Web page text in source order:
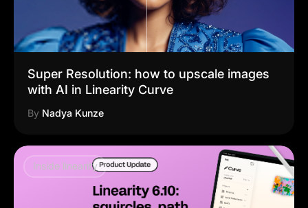
Super Resolution: how to upscale images
with AI in Linearity Curve
By Nadya Kunze
Inside linearity